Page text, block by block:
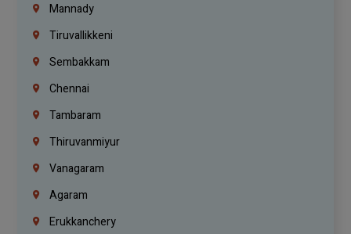
Mannady
Tiruvallikkeni
Sembakkam
Chennai
Tambaram
Thiruvanmiyur
Vanagaram
Agaram
Erukkanchery